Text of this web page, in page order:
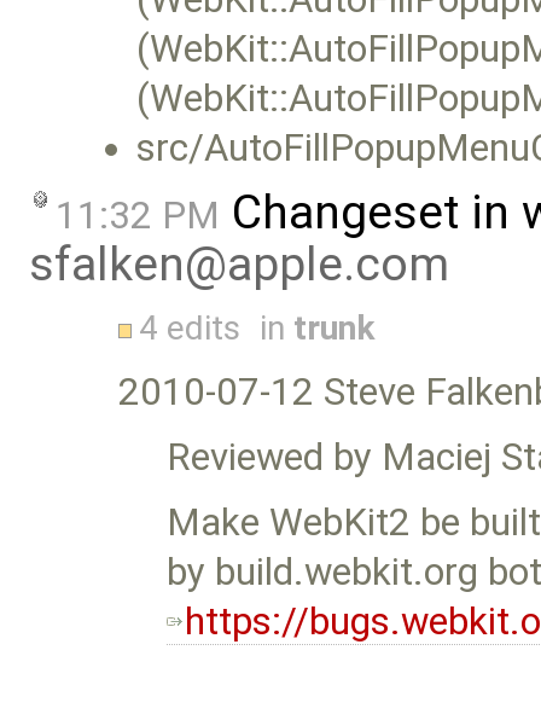
src/
11:32 PM Changeset in
sfalken@apple.com
4 edits in trunk
2010-07-12 Steve
Reviewed by Maciej
Make WebKit2 be
by build.webkit.org
https://